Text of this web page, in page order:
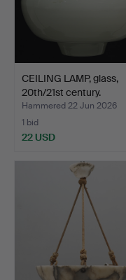
CEILING LAMP, glass,
20th/21st century.
Hammered 22 Jun 2026
1 bid
22 USD